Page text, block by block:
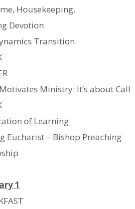
Housekeeping,
Devotion
Transition
Ministry: It’s about Call
of Learning
– Bishop Preaching
1